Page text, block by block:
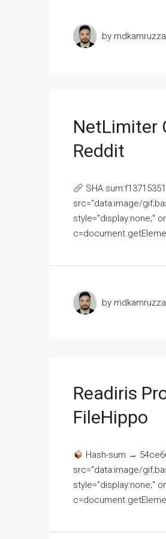
by
NetLimiter
Reddit
SHA
src="data:image/
style="display:none;"
by
Readiris
FileHippo
Hash-sum →
src="data:image/
style="display:none;"